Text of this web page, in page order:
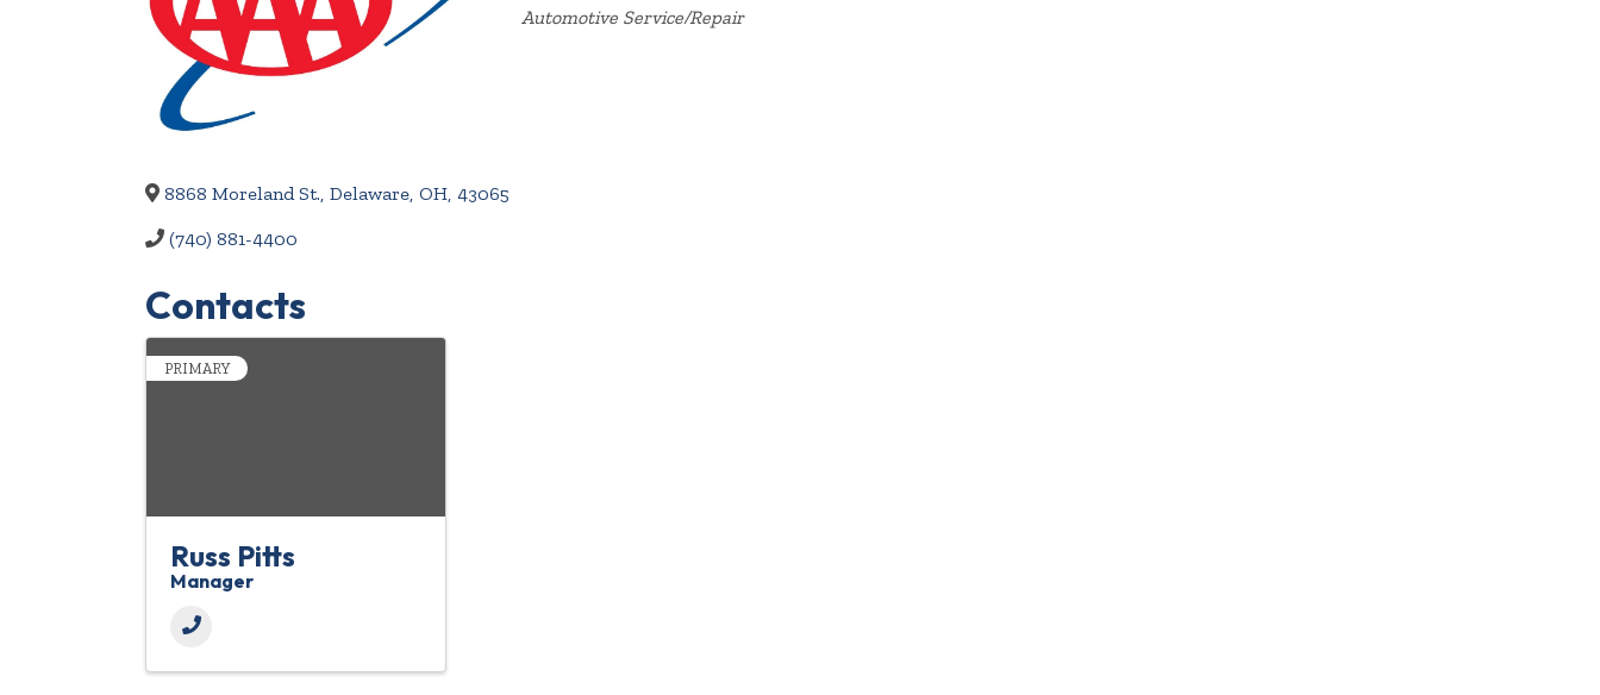
Categories
Automotive Service/Repair
8868 Moreland St., Delaware, OH, 43065
(740) 881-4400
Contacts
PRIMARY
Russ Pitts
Manager